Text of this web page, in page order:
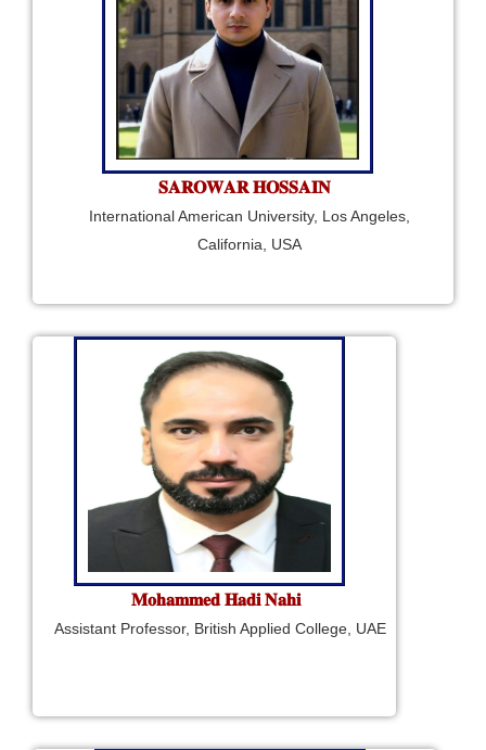
𝐒𝐀𝐑𝐎𝐖𝐀𝐑 𝐇𝐎𝐒𝐒𝐀𝐈𝐍
International American University, Los Angeles,
California, USA
𝐌𝐨𝐡𝐚𝐦𝐦𝐞𝐝 𝐇𝐚𝐝𝐢 𝐍𝐚𝐡𝐢
Assistant Professor, British Applied College, UAE